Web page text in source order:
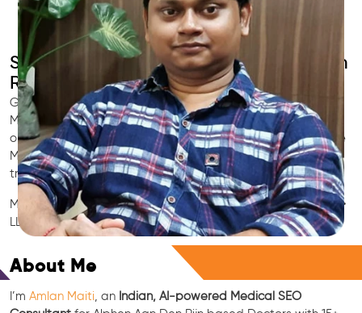
SEO for Doctors & Clinics in Alphen Aan Den
Rijn
Grow patient appointments with a trustedIndian SEO & AI
Marketing partnerfor doctors in Alphen Aan Den Rijn. We
optimize your Alphen Aan Den Rijn clinic’s visibility on Google
Maps & Search, boost reviews, and rank for high-intent
treatments.
Medical SEO • Local Packs • Patient Reviews • AI SEO • GEO •
LLM • NLP • RAG • AI + APIs
Free Consultation
About Me
I’m Amlan Maiti , an Indian, AI-powered Medical SEO